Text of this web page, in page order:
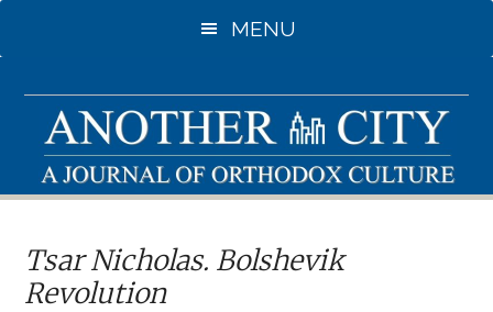
to
content
to
sidebar
MENU
Tsar Nicholas. Bolshevik
Revolution